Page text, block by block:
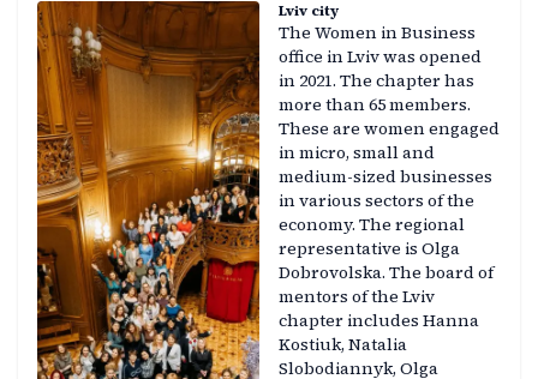
Lviv city
The Women in Business
office in Lviv was opened
in 2021. The chapter has
more than 65 members.
These are women engaged
in micro, small and
medium-sized businesses
in various sectors of the
economy. The regional
representative is Olga
Dobrovolska. The board of
mentors of the Lviv
chapter includes Hanna
Kostiuk, Natalia
Slobodiannyk, Olga